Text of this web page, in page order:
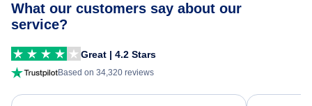
What our customers say about our
service?
Great | 4.2 Stars
Based on 34,320 reviews